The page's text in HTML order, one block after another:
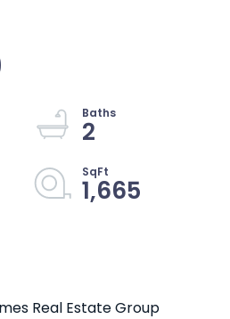
2
1,665
Real Estate Group